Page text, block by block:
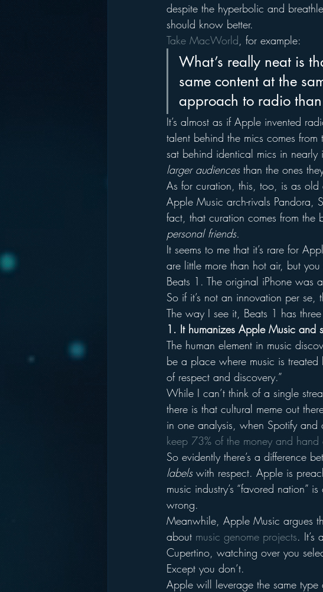
despite the hyperbolic and
should know better.
Take MacWorld , for example:
What’s really neat is
same content at the
approach to radio than
It’s almost as if Apple invented
talent behind the mics comes
sat behind identical mics in nearly
larger audiences than the ones
As for curation, this, too, is as old
Apple Music arch-rivals Pandora,
fact, that curation comes from the
personal friends.
It seems to me that it’s rare for
are little more than hot air, but
Beats 1. The original iPhone was
So if it’s not an innovation per
The way I see it, Beats 1 has
1. It humanizes Apple Music and
The human element in music
be a place where music is
of respect and discovery.”
While I can’t think of a single
there is that cultural meme out
in one analysis, when Spotify and
keep 73% of the money and hand
So evidently there’s a difference
labels with respect. Apple is
music industry’s “favored nation”
wrong.
Meanwhile, Apple Music argues
about music genome projects. It’s
Cupertino, watching over you
Except you don’t.
Apple will leverage the same